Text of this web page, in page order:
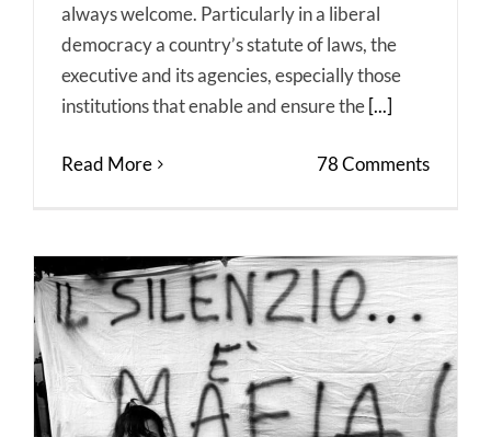
always welcome. Particularly in a liberal
democracy a country’s statute of laws, the
executive and its agencies, especially those
institutions that enable and ensure the [...]
Read More 78 Comments